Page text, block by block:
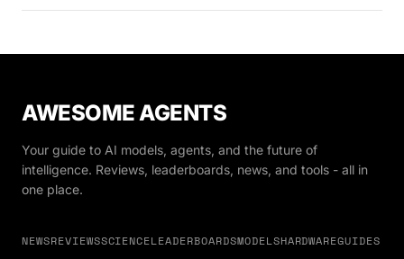
AWESOME AGENTS
Your guide to AI models, agents, and the future of
intelligence. Reviews, leaderboards, news, and tools - all in
one place.
NEWSREVIEWSSCIENCELEADERBOARDSMODELSHARDWAREGUIDES